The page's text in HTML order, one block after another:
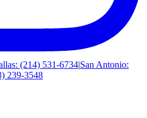
(214) 531-6734|San Antonio:
239-3548